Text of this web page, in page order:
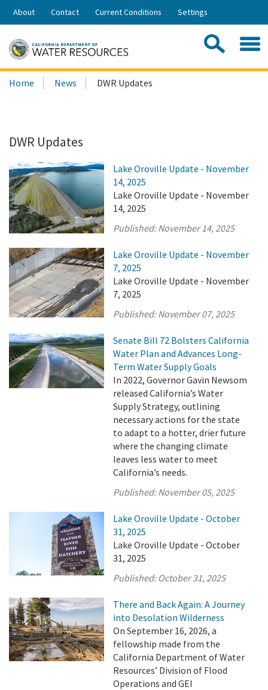
Skip
Share:
About Contact Current Conditions Settings
Search
this
Home News DWR Updates
DWR Updates
Lake Oroville Update - November
14, 2025
Lake Oroville Update - November
14, 2025
Published:November 14, 2025
Lake Oroville Update - November
7, 2025
Lake Oroville Update - November
7, 2025
Published:November 07, 2025
Senate Bill 72 Bolsters California
Water Plan and Advances Long-
Term Water Supply Goals
In 2022, Governor Gavin Newsom
released California’s Water
Supply Strategy, outlining
necessary actions for the state
to adapt to a hotter, drier future
where the changing climate
leaves less water to meet
California’s needs.
Published:November 05, 2025
Lake Oroville Update - October
31, 2025
Lake Oroville Update - October
31, 2025
Published: October 31, 2025
There and Back Again: A Journey
into Desolation Wilderness
On September 16, 2026, a
fellowship made from the
California Department of Water
Resources’ Division of Flood
Operations and GEI